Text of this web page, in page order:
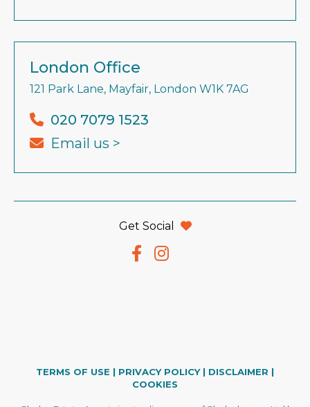
London Office
121 Park Lane, Mayfair, London W1K 7AG
020 7079 1523
Email us >
Get Social
TERMS OF USE | PRIVACY POLICY| DISCLAIMER |
COOKIES